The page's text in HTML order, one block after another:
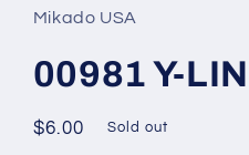
in
modal
Mikado USA
00981 Y-
Regular
$6.00 Sold out